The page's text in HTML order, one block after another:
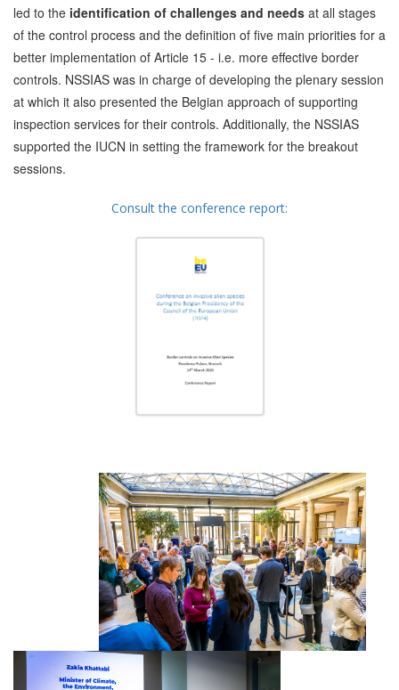
led to the identification of challenges and needs at all stages
of the control process and the definition of five main priorities for a
better implementation of Article 15 - i.e. more effective border
controls. NSSIAS was in charge of developing the plenary session
at which it also presented the Belgian approach of supporting
inspection services for their controls. Additionally, the NSSIAS
supported the IUCN in setting the framework for the breakout
sessions.
Consult the conference report: